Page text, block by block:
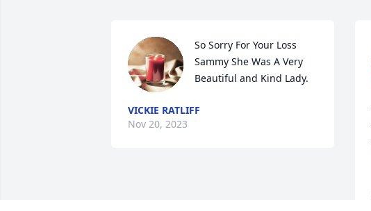
So Sorry For Your Loss
Sammy She Was A Very
Beautiful and Kind Lady.
VICKIE RATLIFF
Nov 20, 2023